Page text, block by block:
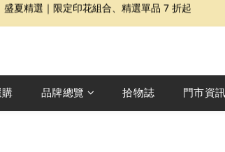
夏日提案 3 件再 8 折｜三種夏日風格一次收藏
Diffusion 年度預購會展開｜7/30-8/30
品牌總覽 拾物誌 門市資訊